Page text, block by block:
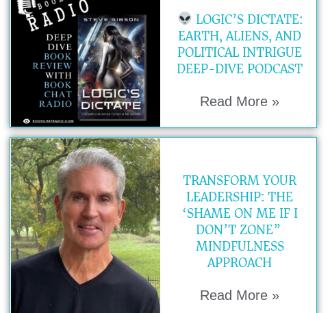
LOGIC’S DICTATE:
EARTH, ALIENS, AND
POLITICAL INTRIGUE
DEEP-DIVE PODCAST
Read More »
TRANSFORM YOUR
LEADERSHIP: THE
‘SHAME ON ME IF I
DON’T ZONE”
MINDFULNESS
APPROACH
Read More »